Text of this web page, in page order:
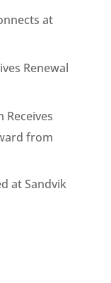
at
Renewal
Receives
from
at Sandvik